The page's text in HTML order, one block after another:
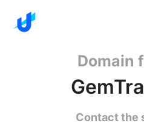
Domain
Contact the